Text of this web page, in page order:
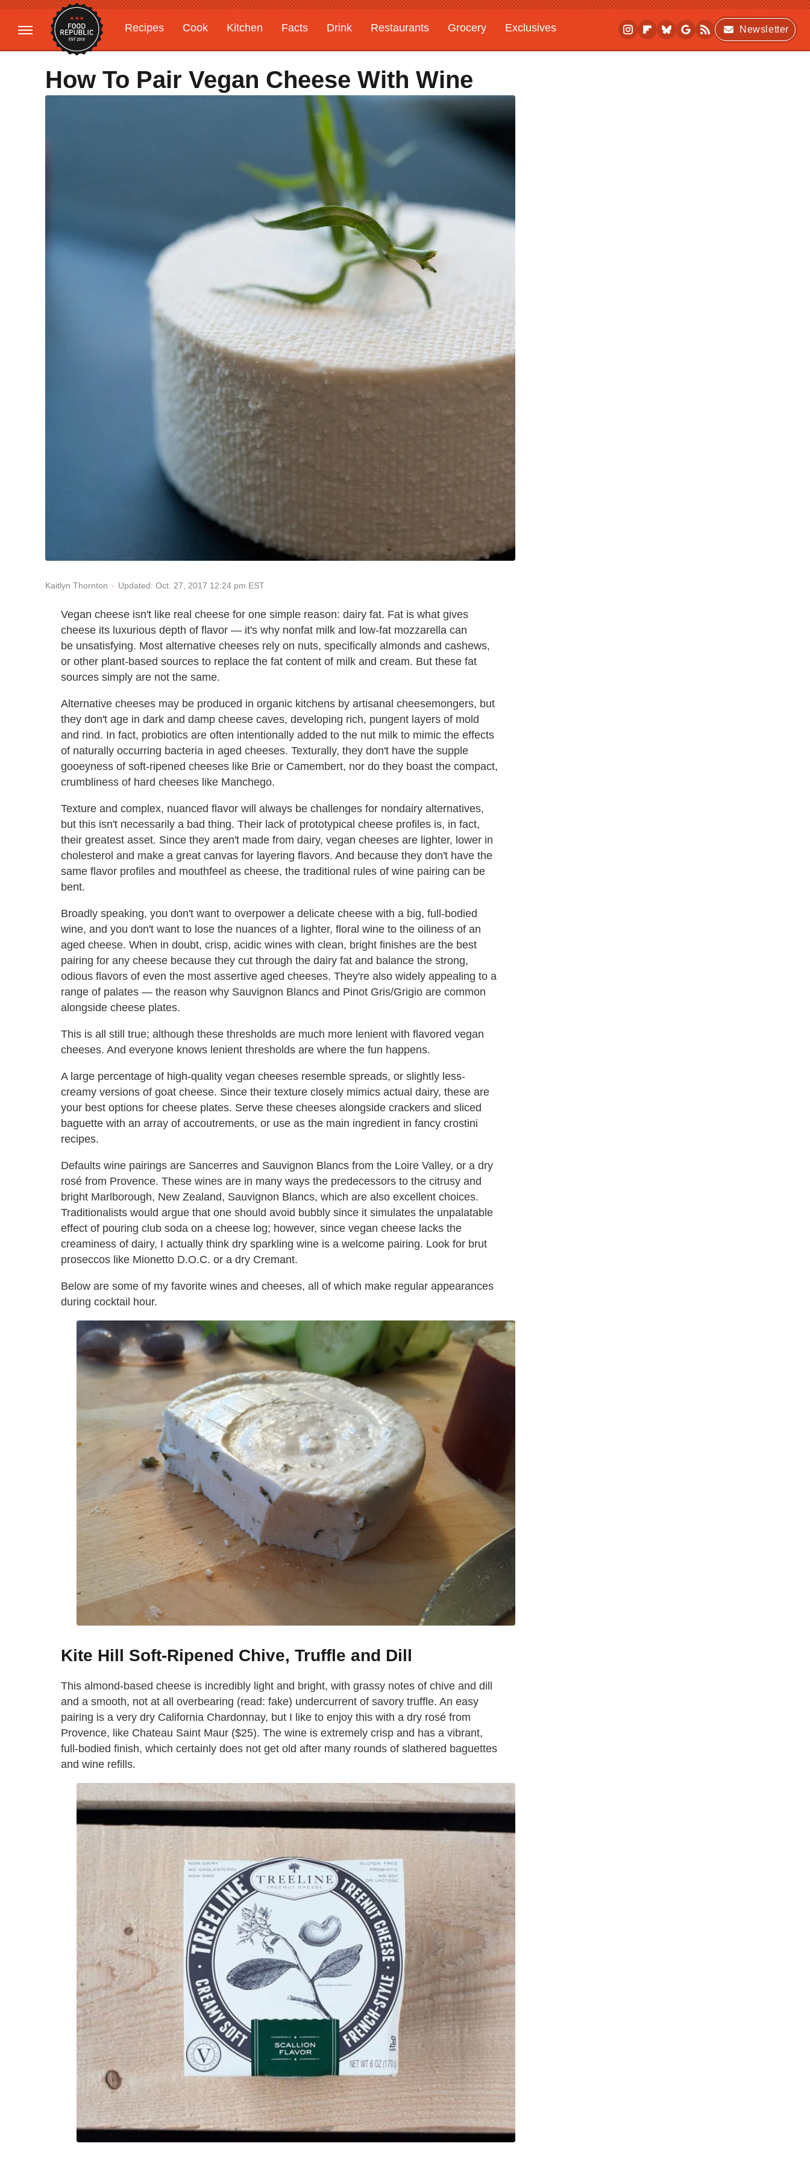
Recipes Cook Kitchen Facts Drink Restaurants Grocery
Exclusives
Gardening
Features
Newsletter
How To Pair Vegan Cheese With Wine
Kaitlyn Thornton Updated: Oct. 27, 2017 12:24 pm EST
Vegan cheese isn't like real cheese for one simple reason: dairy fat. Fat is what gives
cheese its luxurious depth of flavor — it's why nonfat milk and low-fat mozzarella can
be unsatisfying. Most alternative cheeses rely on nuts, specifically almonds and cashews,
or other plant-based sources to replace the fat content of milk and cream. But these fat
sources simply are not the same.
Alternative cheeses may be produced in organic kitchens by artisanal cheesemongers, but
they don't age in dark and damp cheese caves, developing rich, pungent layers of mold
and rind. In fact, probiotics are often intentionally added to the nut milk to mimic the effects
of naturally occurring bacteria in aged cheeses. Texturally, they don't have the supple
gooeyness of soft-ripened cheeses like Brie or Camembert, nor do they boast the compact,
crumbliness of hard cheeses like Manchego.
Texture and complex, nuanced flavor will always be challenges for nondairy alternatives,
but this isn't necessarily a bad thing. Their lack of prototypical cheese profiles is, in fact,
their greatest asset. Since they aren't made from dairy, vegan cheeses are lighter, lower in
cholesterol and make a great canvas for layering flavors. And because they don't have the
same flavor profiles and mouthfeel as cheese, the traditional rules of wine pairing can be
bent.
Broadly speaking, you don't want to overpower a delicate cheese with a big, full-bodied
wine, and you don't want to lose the nuances of a lighter, floral wine to the oiliness of an
aged cheese. When in doubt, crisp, acidic wines with clean, bright finishes are the best
pairing for any cheese because they cut through the dairy fat and balance the strong,
odious flavors of even the most assertive aged cheeses. They're also widely appealing to a
range of palates — the reason why Sauvignon Blancs and Pinot Gris/Grigio are common
alongside cheese plates.
This is all still true; although these thresholds are much more lenient with flavored vegan
cheeses. And everyone knows lenient thresholds are where the fun happens.
A large percentage of high-quality vegan cheeses resemble spreads, or slightly less-
creamy versions of goat cheese. Since their texture closely mimics actual dairy, these are
your best options for cheese plates. Serve these cheeses alongside crackers and sliced
baguette with an array of accoutrements, or use as the main ingredient in fancy crostini
recipes.
Defaults wine pairings are Sancerres and Sauvignon Blancs from the Loire Valley, or a dry
rosé from Provence. These wines are in many ways the predecessors to the citrusy and
bright Marlborough, New Zealand, Sauvignon Blancs, which are also excellent choices.
Traditionalists would argue that one should avoid bubbly since it simulates the unpalatable
effect of pouring club soda on a cheese log; however, since vegan cheese lacks the
creaminess of dairy, I actually think dry sparkling wine is a welcome pairing. Look for brut
proseccos like Mionetto D.O.C. or a dry Cremant.
Below are some of my favorite wines and cheeses, all of which make regular appearances
during cocktail hour.
Kite Hill Soft-Ripened Chive, Truffle and Dill
This almond-based cheese is incredibly light and bright, with grassy notes of chive and dill
and a smooth, not at all overbearing (read: fake) undercurrent of savory truffle. An easy
pairing is a very dry California Chardonnay, but I like to enjoy this with a dry rosé from
Provence, like Chateau Saint Maur ($25). The wine is extremely crisp and has a vibrant,
full-bodied finish, which certainly does not get old after many rounds of slathered baguettes
and wine refills.